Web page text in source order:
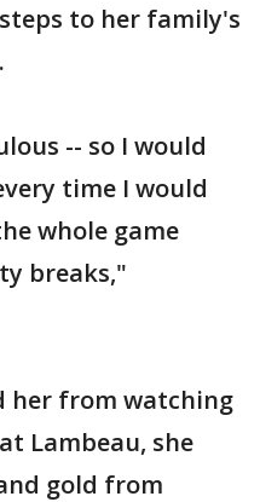
to her family's
-- so I would
time I would
whole game
breaks,"
her from watching
Lambeau, she
gold from